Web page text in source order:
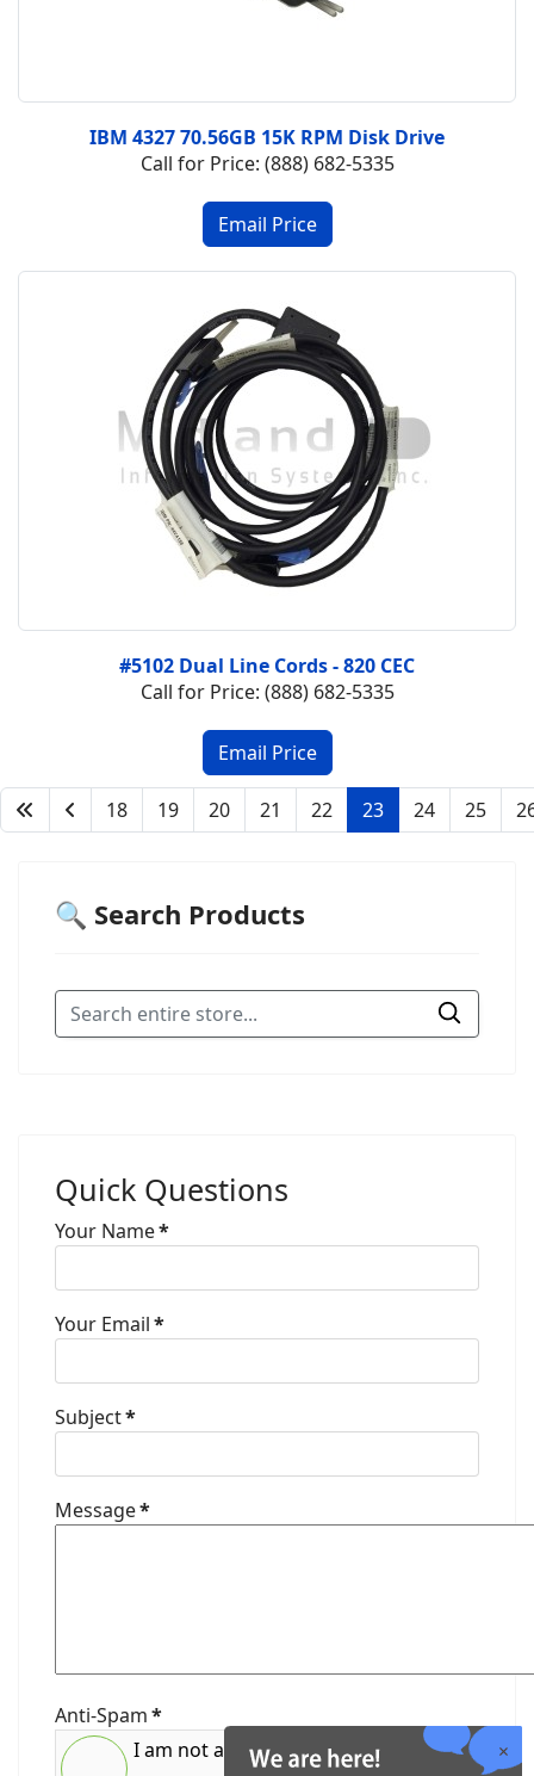
IBM 4327 70.56GB 15K RPM Disk Drive
Call for Price: (888) 682-5335
#5102 Dual Line Cords - 820 CEC
Call for Price: (888) 682-5335
18 19 20 21 22 23 24 25
🔍 Search Products
Quick Questions
Your Name*
Your Email*
Subject*
Message*
Anti-Spam*
I am not a robot